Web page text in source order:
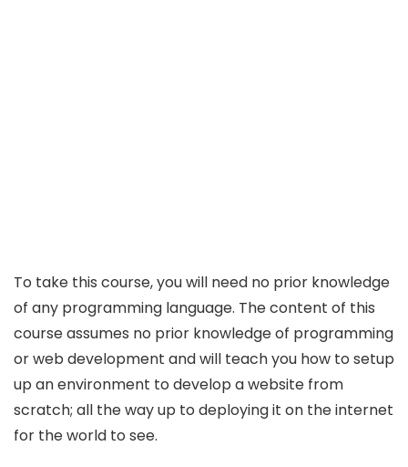
To take this course, you will need no prior knowledge
of any programming language. The content of this
course assumes no prior knowledge of programming
or web development and will teach you how to setup
up an environment to develop a website from
scratch; all the way up to deploying it on the internet
for the world to see.